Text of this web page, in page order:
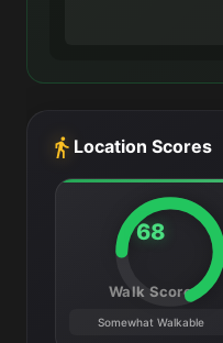
Location Scores
68
Walk Score
Somewhat Walkable